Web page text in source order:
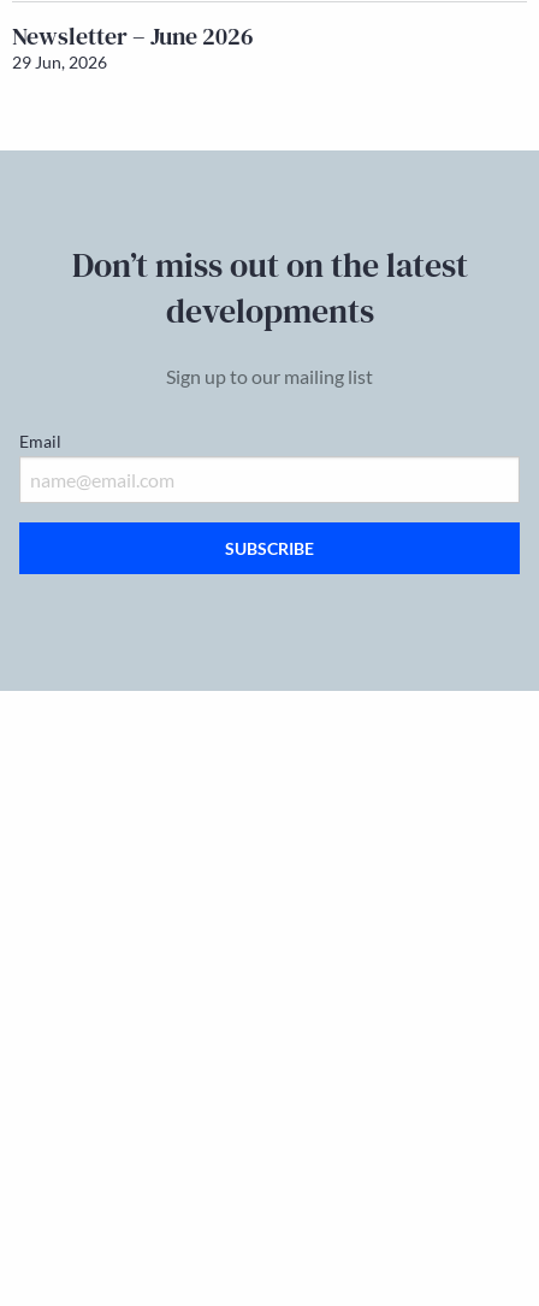
Newsletter – June 2026
29 Jun, 2026
Don’t miss out on the latest
developments
Sign up to our mailing list
Email
SUBSCRIBE